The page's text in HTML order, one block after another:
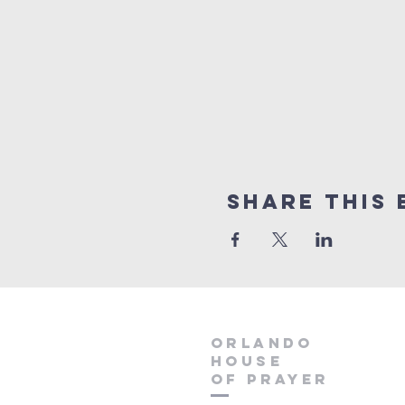
Share this
orlando
house
of prayer